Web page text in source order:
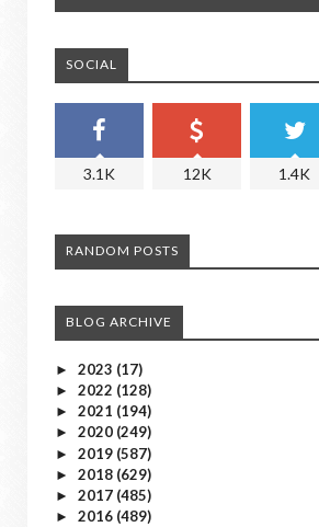
SOCIAL
3.1K 12K 1.4K
RANDOM POSTS
BLOG ARCHIVE
► 2023 (17)
► 2022 (128)
► 2021 (194)
► 2020 (249)
► 2019 (587)
► 2018 (629)
► 2017 (485)
► 2016 (489)